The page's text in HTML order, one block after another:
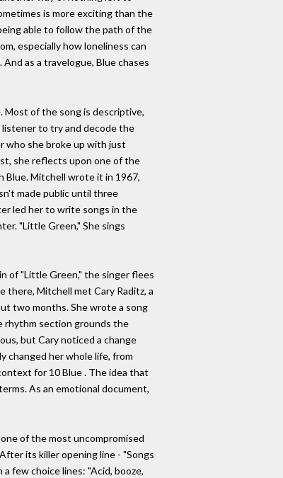
is more exciting than the
able to follow the path of the
especially how loneliness can
as a travelogue, Blue chases
Most of the song is descriptive,
listener to try and decode the
who she broke up with just
she reflects upon one of the
Blue. Mitchell wrote it in 1967,
made public until three
led her to write songs in the
"Little Green," She sings
of "Little Green," the singer flees
there, Mitchell met Cary Raditz, a
two months. She wrote a song
rhythm section grounds the
but Cary noticed a change
changed her whole life, from
for 10 Blue . The idea that
As an emotional document,
of the most uncompromised
its killer opening line - "Songs
few choice lines: "Acid, booze,